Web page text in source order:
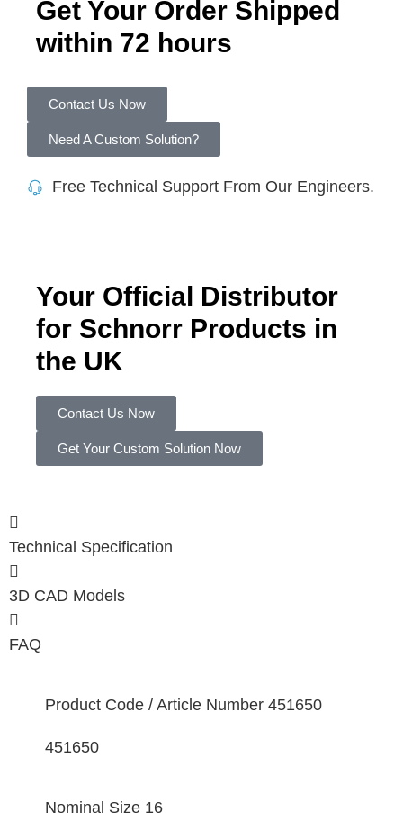
Get Your Order Shipped
within 72 hours
Contact Us Now
Need A Custom Solution?
Free Technical Support From Our Engineers.
Your Official Distributor
for Schnorr Products in
the UK
Contact Us Now
Get Your Custom Solution Now
Technical Specification
3D CAD Models
FAQ
Product Code / Article Number 451650
451650
Nominal Size 16